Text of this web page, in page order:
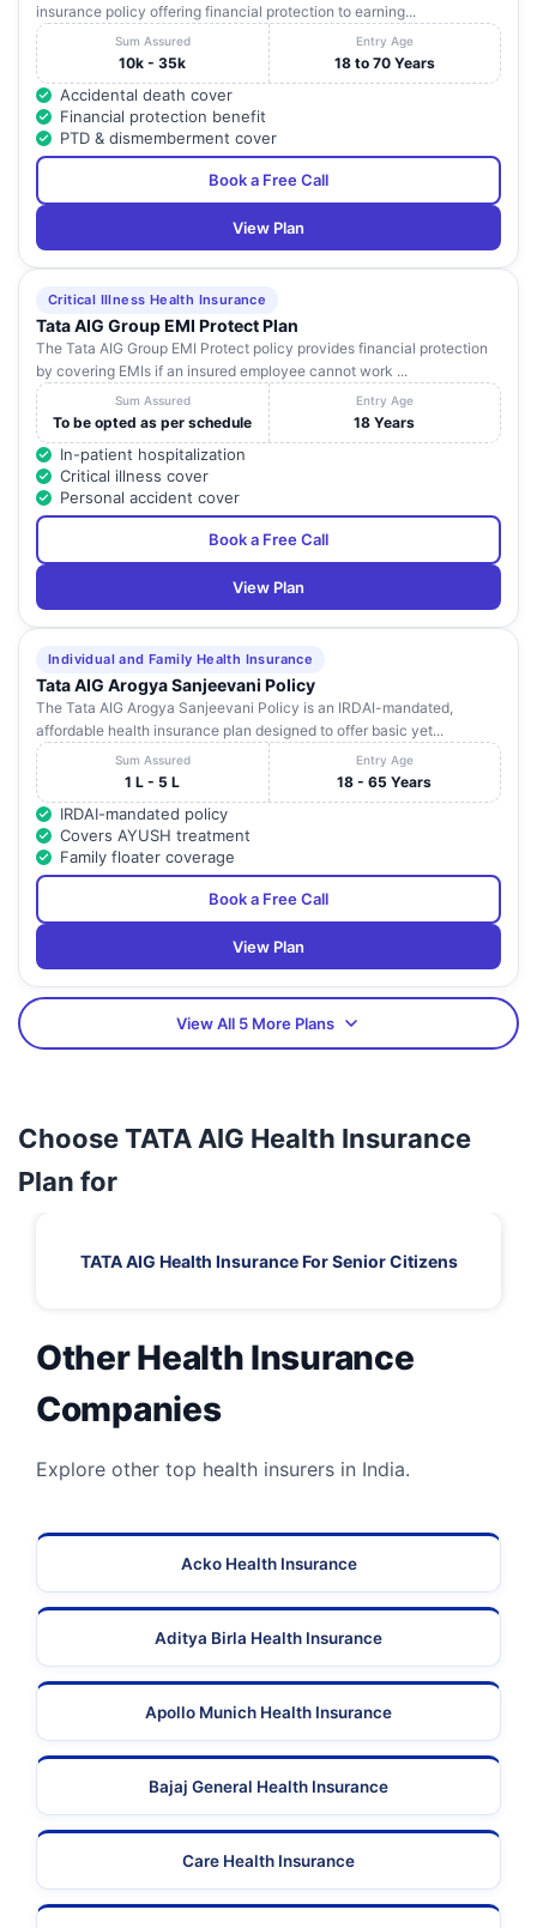
insurance policy offering financial protection to earning...
Sum Assured
10k - 35k
Entry Age
18 to 70 Years
Accidental death cover
Financial protection benefit
PTD & dismemberment cover
Book a Free Call
View Plan
Critical Illness Health Insurance
Tata AIG Group EMI Protect Plan
The Tata AIG Group EMI Protect policy provides financial protection
by covering EMIs if an insured employee cannot work ...
Sum Assured
To be opted as per schedule
Entry Age
18 Years
In-patient hospitalization
Critical illness cover
Personal accident cover
Book a Free Call
View Plan
Individual and Family Health Insurance
Tata AIG Arogya Sanjeevani Policy
The Tata AIG Arogya Sanjeevani Policy is an IRDAI-mandated,
affordable health insurance plan designed to offer basic yet...
Sum Assured
1 L - 5 L
Entry Age
18 - 65 Years
IRDAI-mandated policy
Covers AYUSH treatment
Family floater coverage
Book a Free Call
View Plan
View All 5 More Plans
Choose TATA AIG Health Insurance
Plan for
TATA AIG Health Insurance For Senior Citizens
Other Health Insurance
Companies
Explore other top health insurers in India.
Acko Health Insurance
Aditya Birla Health Insurance
Apollo Munich Health Insurance
Bajaj General Health Insurance
Care Health Insurance